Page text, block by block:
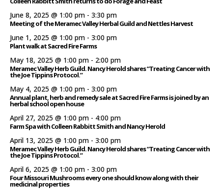
June 8, 2025 @ 1:00 pm - 3:30 pm
Meeting of the Meramec Valley Herbal Guild and Nettles Harvest
June 1, 2025 @ 1:00 pm - 3:00 pm
Plant walk at Sacred Fire Farms
May 18, 2025 @ 1:00 pm - 2:00 pm
Meramec Valley Herb Guild. Nancy Herold shares “Treating Cancer with
the Joe Tippins Protocol.”
May 4, 2025 @ 1:00 pm - 3:00 pm
Annual plant, herb and remedy sale at Sacred Fire Farms is joined by an
herbal school open house
April 27, 2025 @ 1:00 pm - 4:00 pm
Farm Spa with Colleen Rabbitt Smith and Nancy Herold
April 13, 2025 @ 1:00 pm - 3:00 pm
Meramec Valley Herb Guild. Nancy Herold shares “Treating Cancer with
the Joe Tippins Protocol.”
April 6, 2025 @ 1:00 pm - 3:00 pm
Four Missouri Mushrooms every one should know along with their
medicinal properties